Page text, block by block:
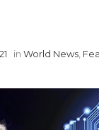
in World News